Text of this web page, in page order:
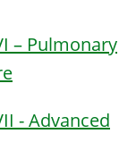
– Pulmonary
- Advanced